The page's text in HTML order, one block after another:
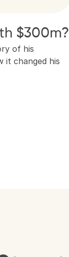
$300m?
of his
it changed his